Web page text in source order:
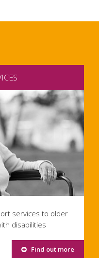
services to older
disabilities
Find out more